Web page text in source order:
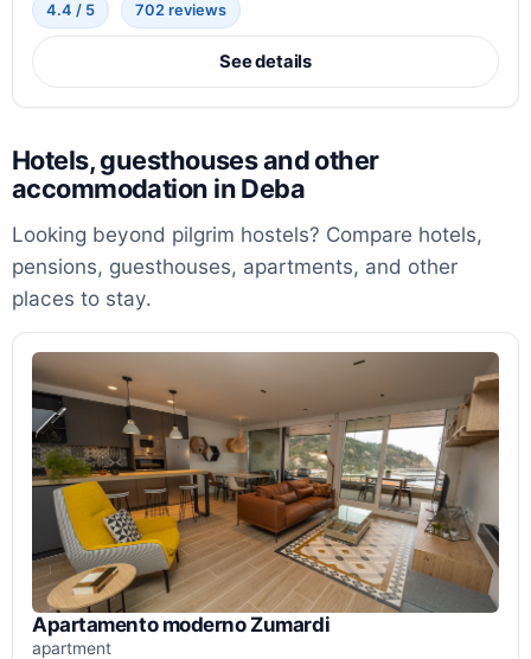
4.4 / 5 702 reviews
See details
Hotels, guesthouses and other
accommodation in Deba
Looking beyond pilgrim hostels? Compare hotels,
pensions, guesthouses, apartments, and other
places to stay.
Apartamento moderno Zumardi
apartment